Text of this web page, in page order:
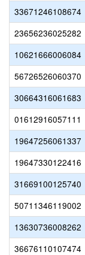
33671246108674
23656236025282
10621666006084
56726526060370
30664316061683
01612916057111
19647256061337
19647330122416
31669100125740
50711346119002
13630736008262
36676110107474